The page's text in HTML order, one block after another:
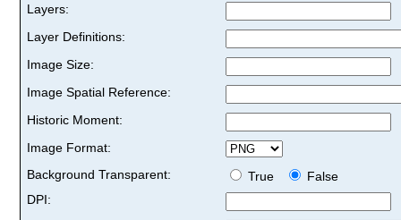
Layers:
Layer Definitions:
Image Size:
Image Spatial Reference:
Historic Moment:
Image Format:
Background Transparent:
True
False
DPI: